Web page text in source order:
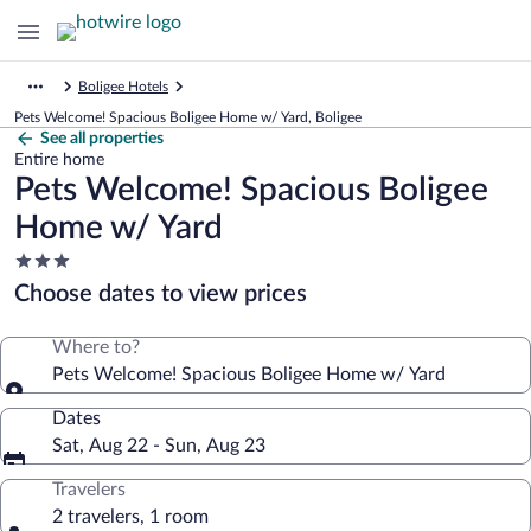
Boligee Hotels
Pets Welcome! Spacious Boligee Home w/ Yard, Boligee
See all properties
Entire home
Pets Welcome! Spacious Boligee
Home w/ Yard
3.0
star
property
Choose dates to view prices
Where to?
Pets Welcome! Spacious Boligee Home w/ Yard
Dates
Sat, Aug 22 - Sun, Aug 23
Travelers
2 travelers, 1 room